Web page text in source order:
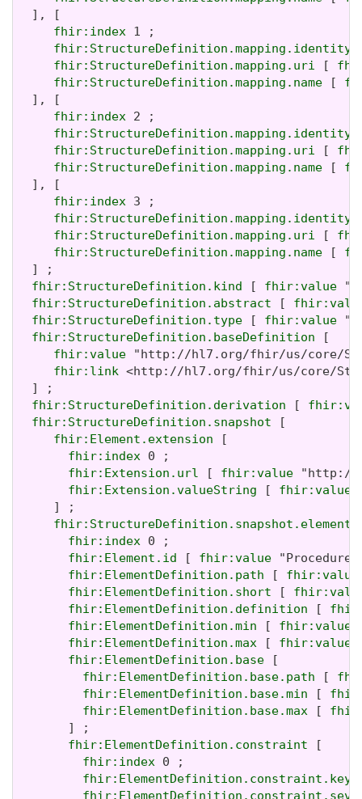
  ], [
fhir:index 1 ;
fhir:StructureDefinition.mapping.identity
fhir:StructureDefinition.mapping.uri [
fhir:StructureDefinition.mapping.name [
  ], [
fhir:index 2 ;
fhir:StructureDefinition.mapping.identity
fhir:StructureDefinition.mapping.uri [
fhir:StructureDefinition.mapping.name [
  ], [
fhir:index 3 ;
fhir:StructureDefinition.mapping.identity
fhir:StructureDefinition.mapping.uri [
fhir:StructureDefinition.mapping.name [
  ] ;
fhir:StructureDefinition.kind [ fhir:value
fhir:StructureDefinition.abstract [
fhir:StructureDefinition.type [ fhir:value
fhir:StructureDefinition.baseDefinition [
fhir:value "http://hl7.org/fhir/us/core/
fhir:link <http://hl7.org/fhir/us/core/
  ] ;
fhir:StructureDefinition.derivation [
fhir:StructureDefinition.snapshot [
fhir:Element.extension [
fhir:index 0 ;
fhir:Extension.url [ fhir:value "http://
fhir:Extension.valueString [ fhir:value
     ] ;
fhir:StructureDefinition.snapshot.element
fhir:index 0 ;
fhir:Element.id [ fhir:value
fhir:ElementDefinition.path [ fhir:value
fhir:ElementDefinition.short [
fhir:ElementDefinition.definition [
fhir:ElementDefinition.min [ fhir:value
fhir:ElementDefinition.max [ fhir:value
fhir:ElementDefinition.base [
fhir:ElementDefinition.base.path [
fhir:ElementDefinition.base.min [
fhir:ElementDefinition.base.max [
       ] ;
fhir:ElementDefinition.constraint [
fhir:index 0 ;
fhir:ElementDefinition.constraint.key